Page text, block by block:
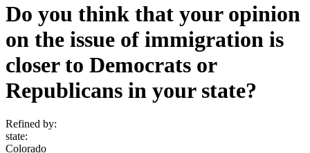
Do you think that your opinion
on the issue of immigration is
closer to Democrats or
Republicans in your state?
Refined by:
state:
Colorado